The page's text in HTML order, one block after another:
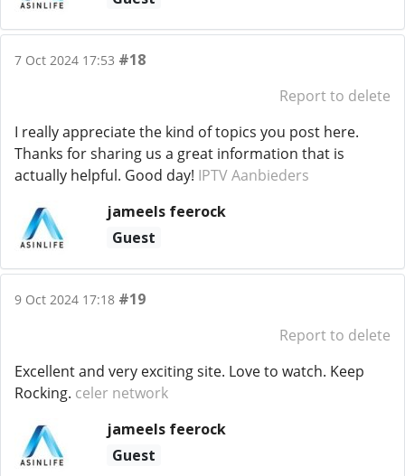
7 Oct 2024 17:53 #18
Report to delete
I really appreciate the kind of topics you post here.
Thanks for sharing us a great information that is
actually helpful. Good day! IPTV Aanbieders
jameels feerock
Guest
9 Oct 2024 17:18 #19
Report to delete
Excellent and very exciting site. Love to watch. Keep
Rocking. celer network
jameels feerock
Guest